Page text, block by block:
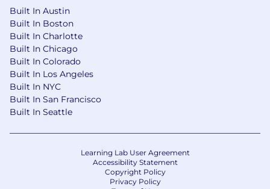
implementations, integrations, and
validation (CSV) under GxP
Strong project management and cross-
functional leadership skills
Ability to translate complex system/data
requirements into practical business
solutions
Exceptional communication and
stakeholder management abilities
Preferred Education and Experience:
Bachelor’s degree in Life Sciences,
Pharmacy, Nursing, Computer Science, or
related field required; Advanced degree
Built In Austin
Built In Boston
Built In Charlotte
Built In Chicago
Built In Colorado
Built In Los Angeles
Built In NYC
Built In San Francisco
Built In Seattle
Learning Lab User Agreement
Accessibility Statement
Copyright Policy
Privacy Policy